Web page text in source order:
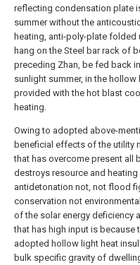
reflecting condensation plate
summer without the
heating, anti-poly-plate folded
hang on the Steel bar rack of
preceding Zhan, be fed back
sunlight summer, in the
provided with the hot blast
heating.
Owing to adopted above-
beneficial effects of the utility
that has overcome present all
destroys resource and
antidetonation not, not flood
conservation not
of the solar energy deficiency
that has high input is because
adopted hollow light heat
bulk specific gravity of